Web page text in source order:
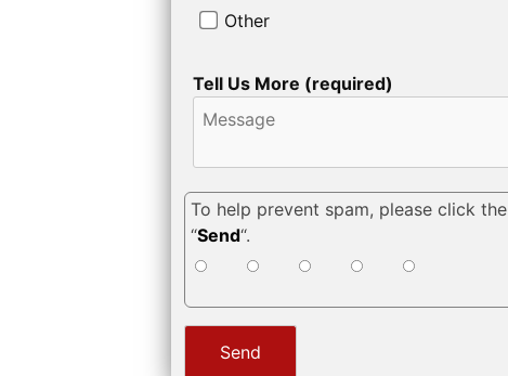
Other
Tell Us More (required)
To help prevent spam, please click the
“Send“.